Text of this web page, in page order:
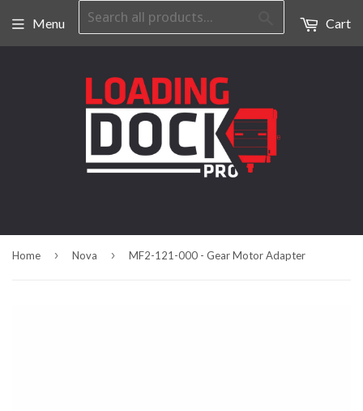
Menu Search Cart
Home › Nova › MF2-121-000 - Gear Motor Adapter